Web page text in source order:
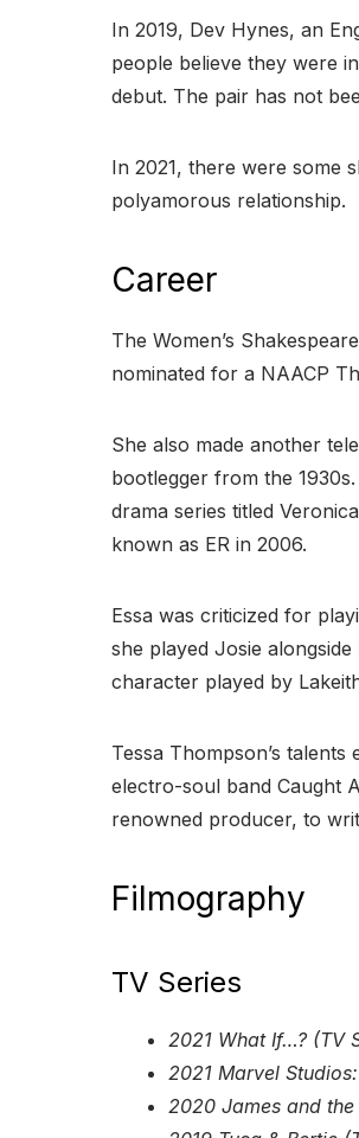
In 2019, Dev Hynes, an
people believe they were
debut. The pair has not
In 2021, there were some
polyamorous relationship.
Career
The Women’s
nominated for a NAACP
She also made another
bootlegger from the
drama series titled
known as ER in 2006.
Essa was criticized for
she played Josie
character played by
Tessa Thompson’s
electro-soul band Caught
renowned producer, to
Filmography
TV Series
2021 What If…? (TV
2021 Marvel
2020 James and